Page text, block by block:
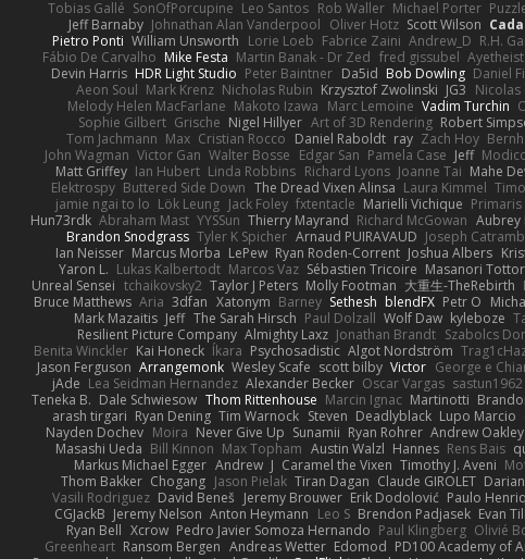
Tobias Gallé SonOfPorcupine Leo Santos Rob Waller Michael Porter
Jeff Barnaby Johnathan Alan Vanderpool Oliver Hotz Scott Wilson
Pietro Ponti William Unsworth Lorie Loeb Fabrice Zaini Andrew_D R.H.
Fábio De Carvalho Mike Festa Martin Banak - Dr Zed fred gissubel Ayetheist
Devin Harris HDR Light Studio Peter Baintner Da5id Bob Dowling Daniel
Aeon Soul Mark Krenz Nicholas Rubin Krzysztof Zwolinski JG3 Nicolas
Melody Helen MacFarlane Makoto Izawa Marc Lemoine Vadim Turchin
Sophie Gilbert Grische Nigel Hillyer Art of 3D Rendering Robert
Tom Jachmann Max Cristian Rocco Daniel Raboldt ray Zach Hoy
John Wagman Victor Gan Walter Bosse Edgar San Pamela Case Jeff
Matt Griffey Ian Hubert Linda Robbins Richard Lyons Joanne Tai Mahe
Elektrospy Buttered Side Down The Dread Vixen Alinsa Laura Kimmel
jamie ngai to lo Lök Leung Jack Foley fxtentacle Marielli Vichique Primaris
Hun73rdk Abraham Mast YYSSun Thierry Mayrand Richard McGowan Aubrey
Brandon Snodgrass Tyler K Spicher Arnaud PUIRAVAUD Joseph
Ian Neisser Marcus Morba LePew Ryan Roden-Corrent Joshua Albers
Yaron L. Lukas Kalbertodt Marcos Vaz Sébastien Tricoire Masanori
Unreal Sensei tchaikovsky2 Taylor J Peters Molly Footman 大重生-TheRebirth
Bruce Matthews Aria 3dfan Xatonym Barney Sethesh blendFX Petr O
Mark Mazaitis Jeff The Sarah Hirsch Paul Dolzall Wolf Daw kyleboze
Resilient Picture Company Almighty Laxz Jonathan Brandt Szabolcs
Benita Winckler Kai Honeck Íkara Psychosadistic Algot Nordström
Jason Ferguson Arrangemonk Wesley Scafe scott bilby Victor George e
jAde Lea Seidman Hernandez Alexander Becker Oscar Vargas sastun1962
Teneka B. Dale Schwiesow Thom Rittenhouse Marcin Ignac Martinotti
arash tirgari Ryan Dening Tim Warnock Steven Deadlyblack Lupo Marcio
Nayden Dochev Moira Never Give Up Sunamii Ryan Rohrer Andrew Oakley
Masashi Ueda Bill Kinnon Max Topham Austin Walzl Hannes Rens Bais
Markus Michael Egger Andrew J Caramel the Vixen Timothy J. Aveni
Thom Bakker Chogang Jason Pielak Tiran Dagan Claude GIROLET
Vasili Rodriguez David Beneš Jeremy Brouwer Erik Dodolović Paulo
CGJackB Jeremy Nelson Anton Heymann Leo S Brendon Padjasek Evan
Ryan Bell Xcrow Pedro Javier Somoza Hernando Paul Klingberg Olivié
Greenheart Ransom Bergen Andreas Wetter Edomod PD100 Academy of